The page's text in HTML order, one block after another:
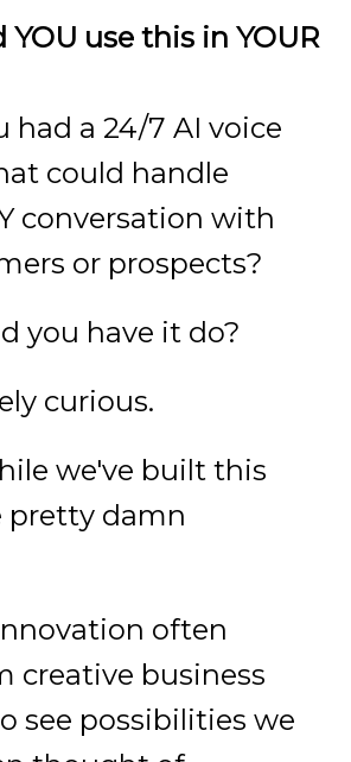
use this in YOUR
had a 24/7 AI voice
could handle
conversation with
or prospects?
you have it do?
curious.
we've built this
damn
often
creative business
see possibilities we